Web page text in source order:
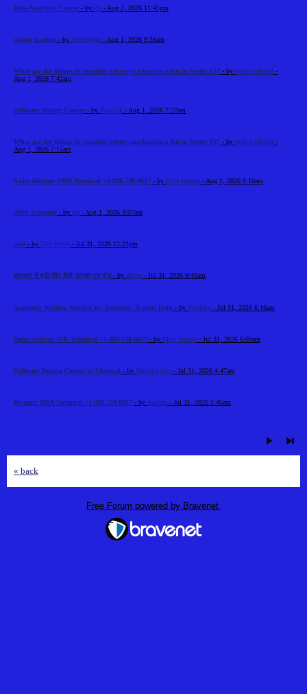
Data Analytics Course - by cts - Aug 2, 2026 11:41pm
online gaming - by SergioMaq - Aug 1, 2026 9:36am
What are the things to consider before purchasing a flat in Sector 65? - by reeltor official -
Aug 1, 2026 7:42am
Software Testing Course - by Rose kk - Aug 1, 2026 7:27am
What are the things to consider before purchasing a flat in Sector 65? - by reeltor official -
Aug 1, 2026 7:15am
Swiss Airlines ORD Terminal +1-888-738-0817 - by Elija Jonson - Aug 1, 2026 6:10am
AWS Training - by cts - Aug 1, 2026 3:07am
cool - by Tim North - Jul 31, 2026 12:21pm
शुरुआत में बड़ी जीत कैसे आपका पूरा सेश - by dawer- Jul 31, 2026 9:40am
Academic Writing Services for Students | Expert Help - by Timhary - Jul 31, 2026 6:16am
Delta Airlines JFK Terminal +1-888-738-0817 - by Elija Jonson - Jul 31, 2026 6:09am
Software Testing Course in Chennai - by Nirmala devi - Jul 31, 2026 4:47am
Ryanair RBA Terminal +1-888-738-0817 - by stalllen - Jul 31, 2026 2:45am
« back
Free Forum powered by Bravenet